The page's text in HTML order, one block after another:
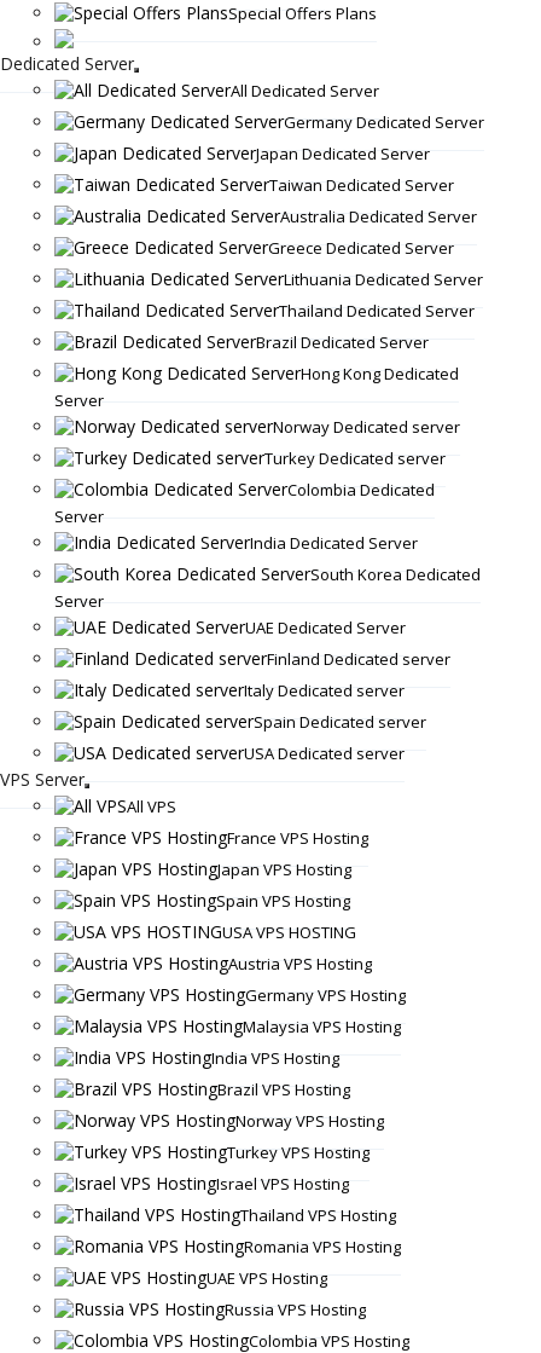
Special Offers Plans
Dedicated Server
All Dedicated Server
Germany Dedicated Server
Japan Dedicated Server
Taiwan Dedicated Server
Australia Dedicated Server
Greece Dedicated Server
Lithuania Dedicated Server
Thailand Dedicated Server
Brazil Dedicated Server
Hong Kong Dedicated
Server
Norway Dedicated server
Turkey Dedicated server
Colombia Dedicated
Server
India Dedicated Server
South Korea Dedicated
Server
UAE Dedicated Server
Finland Dedicated server
Italy Dedicated server
Spain Dedicated server
USA Dedicated server
VPS Server
All VPS
France VPS Hosting
Japan VPS Hosting
Spain VPS Hosting
USA VPS HOSTING
Austria VPS Hosting
Germany VPS Hosting
Malaysia VPS Hosting
India VPS Hosting
Brazil VPS Hosting
Norway VPS Hosting
Turkey VPS Hosting
Israel VPS Hosting
Thailand VPS Hosting
Romania VPS Hosting
UAE VPS Hosting
Russia VPS Hosting
Colombia VPS Hosting